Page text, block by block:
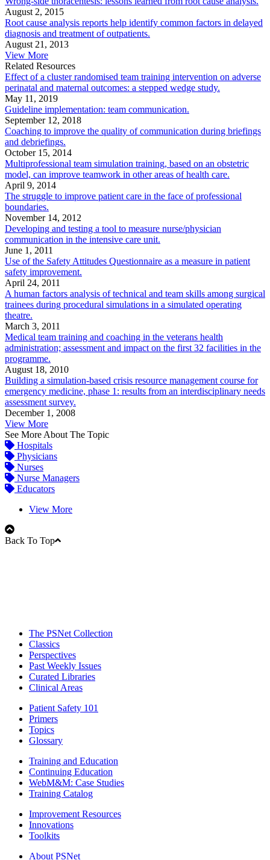
August 2, 2015
Root cause analysis reports help identify common factors in delayed
diagnosis and treatment of outpatients.
August 21, 2013
View More
Related Resources
Effect of a cluster randomised team training intervention on adverse
perinatal and maternal outcomes: a stepped wedge study.
May 11, 2019
Guideline implementation: team communication.
September 12, 2018
Coaching to improve the quality of communication during briefings
and debriefings.
October 15, 2014
Multiprofessional team simulation training, based on an obstetric
model, can improve teamwork in other areas of health care.
April 9, 2014
The struggle to improve patient care in the face of professional
boundaries.
November 14, 2012
Developing and testing a tool to measure nurse/physician
communication in the intensive care unit.
June 1, 2011
Use of the Safety Attitudes Questionnaire as a measure in patient
safety improvement.
April 24, 2011
A human factors analysis of technical and team skills among surgical
trainees during procedural simulations in a simulated operating
theatre.
March 3, 2011
Medical team training and coaching in the veterans health
administration; assessment and impact on the first 32 facilities in the
programme.
August 18, 2010
Building a simulation-based crisis resource management course for
emergency medicine, phase 1: results from an interdisciplinary needs
assessment survey.
December 1, 2008
View More
See More About The Topic
Hospitals
Physicians
Nurses
Nurse Managers
Educators
View More
Back To Top
The PSNet Collection
Classics
Perspectives
Past Weekly Issues
Curated Libraries
Clinical Areas
Patient Safety 101
Primers
Topics
Glossary
Training and Education
Continuing Education
WebM&M: Case Studies
Training Catalog
Improvement Resources
Innovations
Toolkits
About PSNet